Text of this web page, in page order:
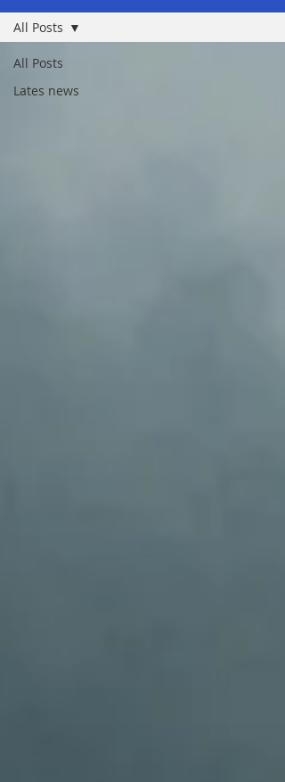
All Posts
Lates news
All Posts